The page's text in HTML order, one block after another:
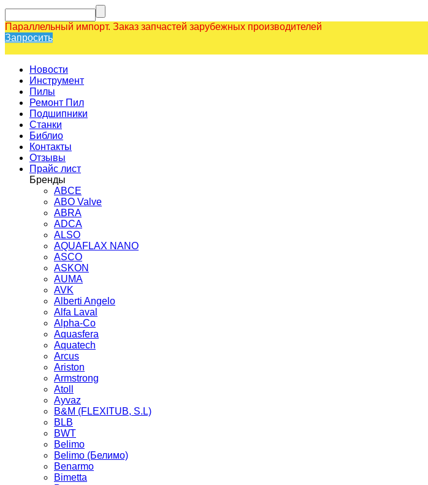
Параллельный импорт. Заказ запчастей зарубежных производителей
Запросить
Новости
Инструмент
Пилы
Ремонт Пил
Подшипники
Станки
Библио
Контакты
Отзывы
Прайс лист
Бренды
ABCE
ABO Valve
ABRA
ADCA
ALSO
AQUAFLAX NANO
ASCO
ASKON
AUMA
AVK
Alberti Angelo
Alfa Laval
Alpha-Co
Aquasfera
Aquatech
Arcus
Ariston
Armstrong
Atoll
Ayvaz
B&M (FLEXITUB, S.L)
BLB
BWT
Belimo
Belimo (Белимо)
Benarmo
Bimetta